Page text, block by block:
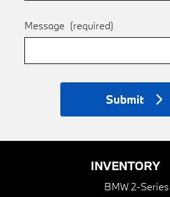
Message (required)
Submit
INVENTORY
BMW 2-Series